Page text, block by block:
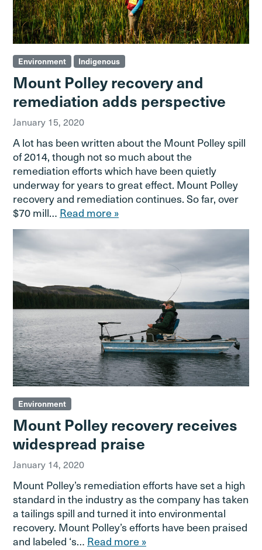
Environment Indigenous
Mount Polley recovery and
remediation adds perspective
January 15, 2020
A lot has been written about the Mount Polley spill
of 2014, though not so much about the
remediation efforts which have been quietly
underway for years to great effect. Mount Polley
recovery and remediation continues. So far, over
$70 mill… Read more »
Environment
Mount Polley recovery receives
widespread praise
January 14, 2020
Mount Polley’s remediation efforts have set a high
standard in the industry as the company has taken
a tailings spill and turned it into environmental
recovery. Mount Polley’s efforts have been praised
and labeled ‘s… Read more »